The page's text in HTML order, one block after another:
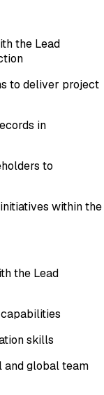
the Lead
to deliver project
in
to
within the
the Lead
skills
and global team